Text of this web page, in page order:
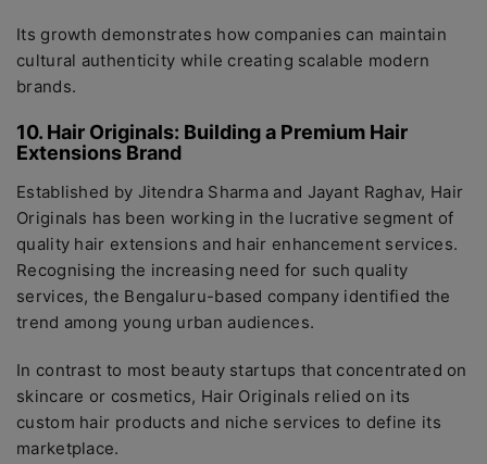
Its growth demonstrates how companies can maintain
cultural authenticity while creating scalable modern
brands.
10. Hair Originals: Building a Premium Hair
Extensions Brand
Established by Jitendra Sharma and Jayant Raghav, Hair
Originals has been working in the lucrative segment of
quality hair extensions and hair enhancement services.
Recognising the increasing need for such quality
services, the Bengaluru-based company identified the
trend among young urban audiences.
In contrast to most beauty startups that concentrated on
skincare or cosmetics, Hair Originals relied on its
custom hair products and niche services to define its
marketplace.